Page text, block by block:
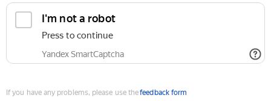
I'm not a robot
Press to continue
Yandex SmartCaptcha
If you have any problems, please use thefeedback form